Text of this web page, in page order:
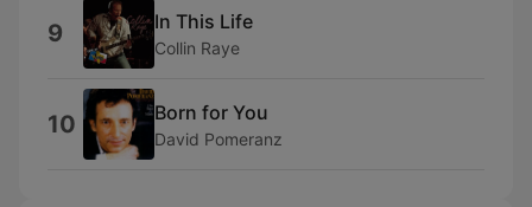
9 In This Life
Collin Raye
10 Born for You
David Pomeranz